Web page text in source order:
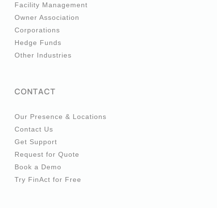
Facility Management
Owner Association
Corporations
Hedge Funds
Other Industries
CONTACT
Our Presence & Locations
Contact Us
Get Support
Request for Quote
Book a Demo
Try FinAct for Free